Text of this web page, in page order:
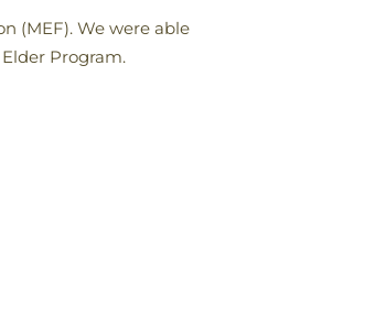
(MEF). We were able
Program.